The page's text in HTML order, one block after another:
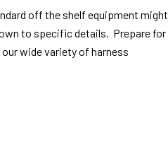
off the shelf equipment might
to specific details. Prepare for
wide variety of harness